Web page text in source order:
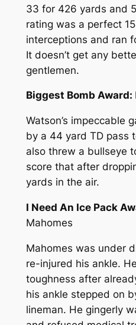
33 for 426 yards and
rating was a perfect
interceptions and ran
It doesn’t get any
gentlemen.
Biggest Bomb Award:
Watson’s impeccable
by a 44 yard TD pass
also threw a bullseye
score that after
yards in the air.
I Need An Ice Pack
Mahomes
Mahomes was under
re-injured his ankle.
toughness after
his ankle stepped on
lineman. He gingerly